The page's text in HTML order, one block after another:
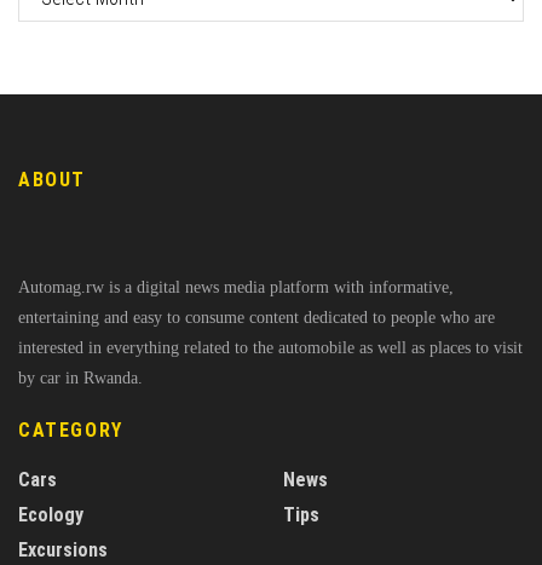
ABOUT
Automag.rw is a digital news media platform with informative,
entertaining and easy to consume content dedicated to people who are
interested in everything related to the automobile as well as places to visit
by car in Rwanda.
CATEGORY
Cars
Ecology
Excursions
News
Tips